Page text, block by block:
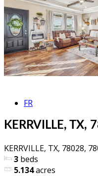
FR
KERRVILLE, TX,
KERRVILLE, TX, 78028,
3 beds
5.134acres